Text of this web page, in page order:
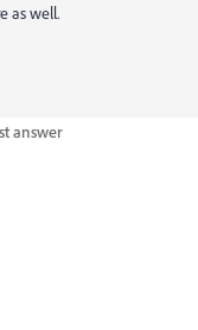
as well.
answer